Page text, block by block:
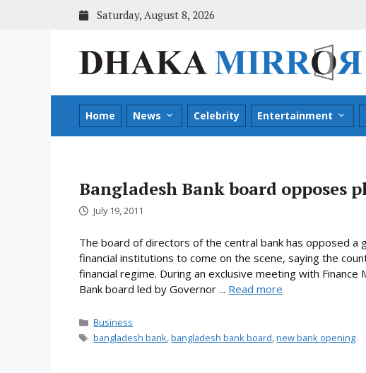
Saturday, August 8, 2026
Home News Celebrity Entertainment
Bangladesh Bank board opposes
July 19, 2011
The board of directors of the central bank has opposed a
financial institutions to come on the scene, saying the
financial regime. During an exclusive meeting with Finance
Bank board led by Governor ... Read more
Categories
Business
Tags
bangladesh bank,bangladesh bank board,new bank opening